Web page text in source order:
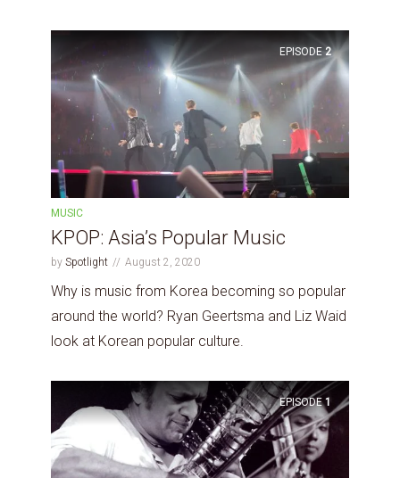
EPISODE 2
MUSIC
KPOP: Asia’s Popular Music
by Spotlight August 2, 2020
Why is music from Korea becoming so popular
around the world? Ryan Geertsma and Liz Waid
look at Korean popular culture.
EPISODE 1